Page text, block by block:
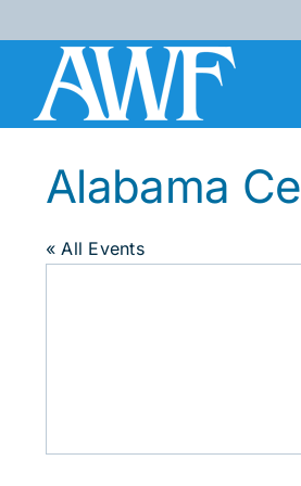
to
content
Alabama
« All Events